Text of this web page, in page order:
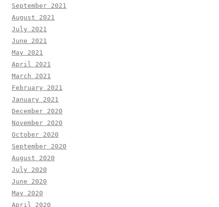
September 2021
August 2021
July 2021
June 2021
May 2021
April 2021
March 2021
February 2021
January 2021
December 2020
November 2020
October 2020
September 2020
August 2020
July 2020
June 2020
May 2020
April 2020